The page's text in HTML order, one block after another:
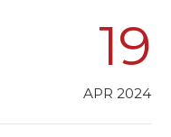
19
APR 2024